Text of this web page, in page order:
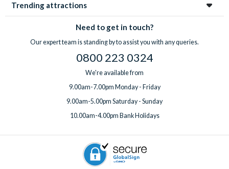
Trending attractions
Need to get in touch?
Our expert team is standing by to assist you with any queries.
0800 223 0324
We're available from
9.00am-7.00pm Monday - Friday
9.00am-5.00pm Saturday - Sunday
10.00am-4.00pm Bank Holidays